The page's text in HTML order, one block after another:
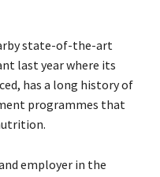
state-of-the-art
last year where its
has a long history of
programmes that
employer in the